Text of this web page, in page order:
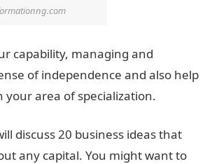
capability, managing and
of independence and also help
your area of specialization.
discuss 20 business ideas that
any capital. You might want to